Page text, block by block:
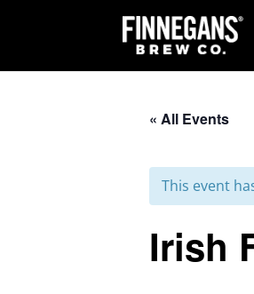
« All Events
This event
Irish